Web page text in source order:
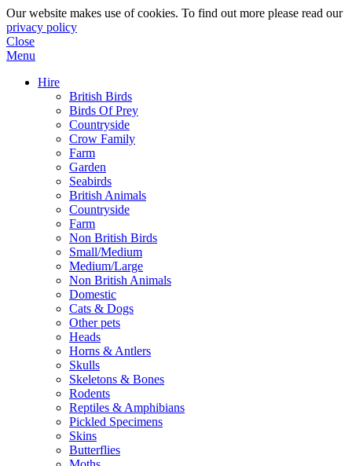
Our website makes use of cookies. To find out more please read our
privacy policy
Close
Menu
Hire
British Birds
Birds Of Prey
Countryside
Crow Family
Farm
Garden
Seabirds
British Animals
Countryside
Farm
Non British Birds
Small/Medium
Medium/Large
Non British Animals
Domestic
Cats & Dogs
Other pets
Heads
Horns & Antlers
Skulls
Skeletons & Bones
Rodents
Reptiles & Amphibians
Pickled Specimens
Skins
Butterflies